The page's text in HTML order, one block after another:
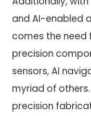
and AI-enabled
comes the need
precision
sensors, AI
myriad of
precision